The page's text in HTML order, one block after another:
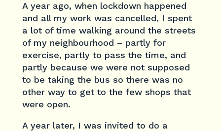
A year ago, when lockdown happened
and all my work was cancelled, I spent
a lot of time walking around the streets
of my neighbourhood – partly for
exercise, partly to pass the time, and
partly because we were not supposed
to be taking the bus so there was no
other way to get to the few shops that
were open.
A year later, I was invited to do a